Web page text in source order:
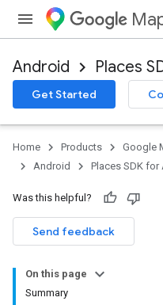
Android Places
Get Started
Home Products Google
Android
Places SDK for
Was this helpful?
Send feedback
On this page
Summary